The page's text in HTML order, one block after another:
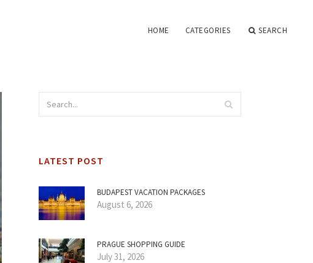
HOME CATEGORIES SEARCH
LATEST POST
BUDAPEST VACATION PACKAGES
August 6, 2026
PRAGUE SHOPPING GUIDE
July 31, 2026